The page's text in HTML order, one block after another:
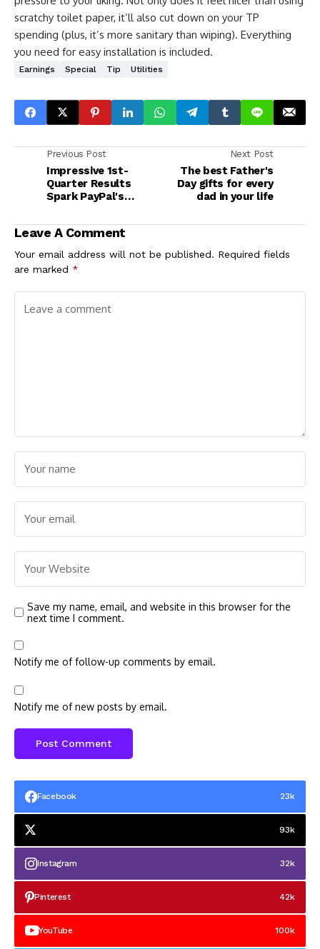
scratchy toilet paper, it’ll also cut down on your TP
spending (plus, it’s more sanitary than wiping). Everything
you need for easy installation is included.
Earnings Special Tip Utilities
Previous Post
Impressive 1st-
Quarter Results
Spark PayPal's
Next Post
The best Father's
Day gifts for every
dad in your life
Leave A Comment
Your email address will not be published. Required fields
are marked *
Save my name, email, and website in this browser for the
next time I comment.
Notify me of follow-up comments by email.
Notify me of new posts by email.
Facebook 23k
93k
Instagram 32k
Pinterest 42k
YouTube 100k